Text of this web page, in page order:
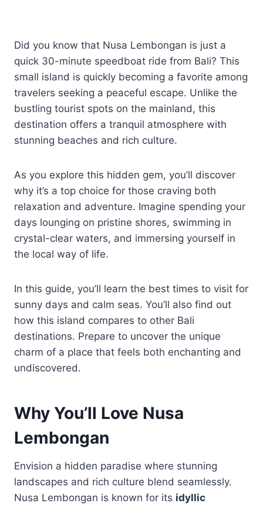
Did you know that Nusa Lembongan is just a
quick 30-minute speedboat ride from Bali? This
small island is quickly becoming a favorite among
travelers seeking a peaceful escape. Unlike the
bustling tourist spots on the mainland, this
destination offers a tranquil atmosphere with
stunning beaches and rich culture.
As you explore this hidden gem, you’ll discover
why it’s a top choice for those craving both
relaxation and adventure. Imagine spending your
days lounging on pristine shores, swimming in
crystal-clear waters, and immersing yourself in
the local way of life.
In this guide, you’ll learn the best times to visit for
sunny days and calm seas. You’ll also find out
how this island compares to other Bali
destinations. Prepare to uncover the unique
charm of a place that feels both enchanting and
undiscovered.
Why You’ll Love Nusa
Lembongan
Envision a hidden paradise where stunning
landscapes and rich culture blend seamlessly.
Nusa Lembongan is known for its idyllic